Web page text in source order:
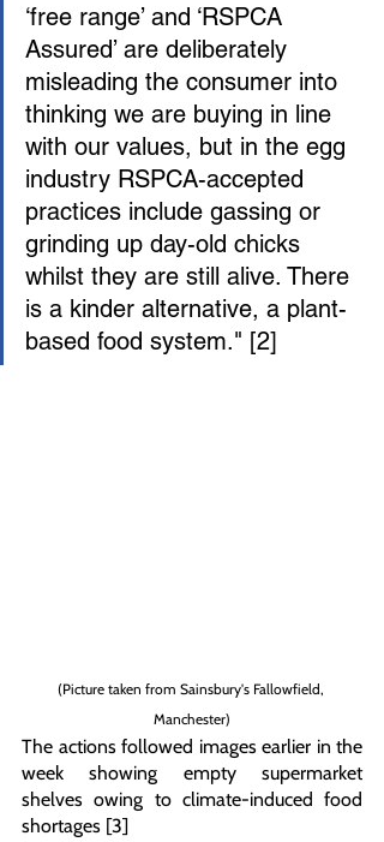
‘free range’ and ‘RSPCA
Assured’ are deliberately
misleading the consumer into
thinking we are buying in line
with our values, but in the egg
industry RSPCA-accepted
practices include gassing or
grinding up day-old chicks
whilst they are still alive. There
is a kinder alternative, a plant-
based food system." [2]
(Picture taken from Sainsbury's Fallowfield,
Manchester)
The actions followed images earlier in the
week showing empty supermarket
shelves owing to climate-induced food
shortages [3]